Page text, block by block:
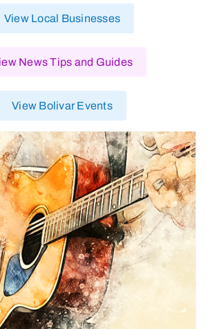
View Local Businesses
News Tips and Guides
View Bolivar Events